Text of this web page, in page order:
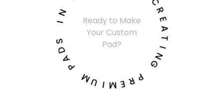
Ready to Make
Your Custom
Pad?
C
R
E
A
I
N
G
P
R
E
M
I
U
M
P
A
D
I
N